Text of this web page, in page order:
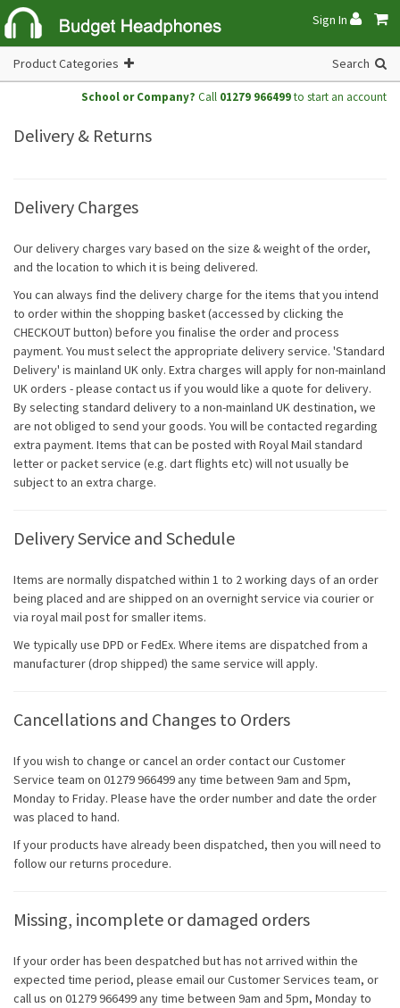
Sign In
Product Categories Search
School or Company? Call 01279 966499to start an account
Delivery & Returns
Delivery Charges
Our delivery charges vary based on the size & weight of the order,
and the location to which it is being delivered.
You can always find the delivery charge for the items that you intend
to order within the shopping basket (accessed by clicking the
CHECKOUT button) before you finalise the order and process
payment. You must select the appropriate delivery service. 'Standard
Delivery' is mainland UK only. Extra charges will apply for non-mainland
UK orders - please contact us if you would like a quote for delivery.
By selecting standard delivery to a non-mainland UK destination, we
are not obliged to send your goods. You will be contacted regarding
extra payment. Items that can be posted with Royal Mail standard
letter or packet service (e.g. dart flights etc) will not usually be
subject to an extra charge.
Delivery Service and Schedule
Items are normally dispatched within 1 to 2 working days of an order
being placed and are shipped on an overnight service via courier or
via royal mail post for smaller items.
We typically use DPD or FedEx. Where items are dispatched from a
manufacturer (drop shipped) the same service will apply.
Cancellations and Changes to Orders
If you wish to change or cancel an order contact our Customer
Service team on 01279 966499 any time between 9am and 5pm,
Monday to Friday. Please have the order number and date the order
was placed to hand.
If your products have already been dispatched, then you will need to
follow our returns procedure.
Missing, incomplete or damaged orders
If your order has been despatched but has not arrived within the
expected time period, please email our Customer Services team, or
call us on 01279 966499 any time between 9am and 5pm, Monday to